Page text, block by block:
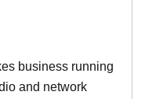
business running
and network